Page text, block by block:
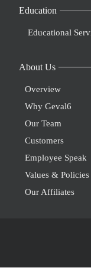
Education
Educational
About Us
Overview
Why Geval6
Our Team
Customers
Employee Speak
Values & Policies
Our Affiliates